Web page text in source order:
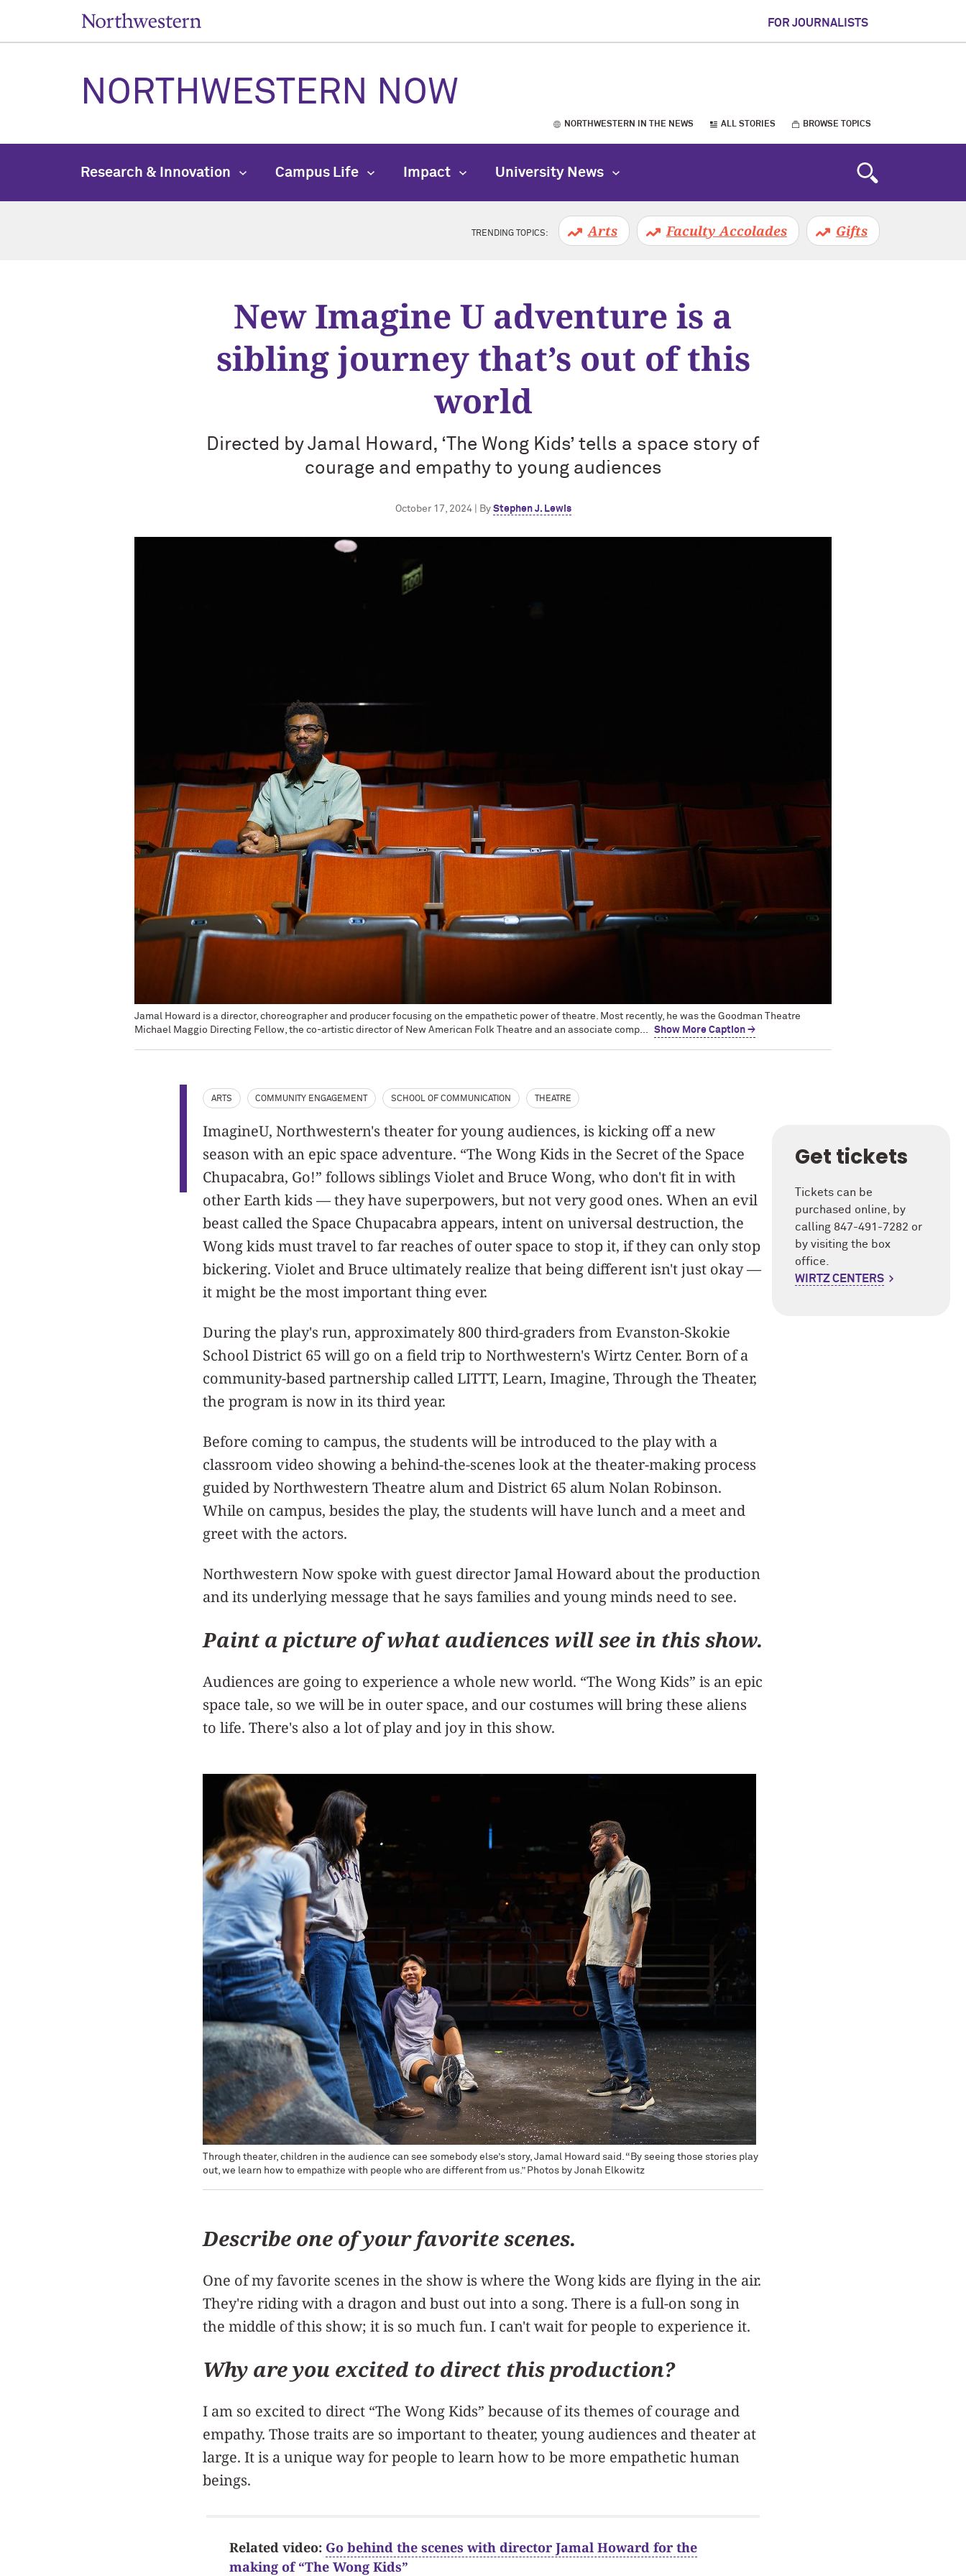
FOR JOURNALISTS
NORTHWESTERN NOW
NORTHWESTERN IN THE NEWS ALL STORIES BROWSE TOPICS
Research & Innovation Campus Life Impact University News
TRENDING TOPICS: Arts Faculty Accolades Gifts
New Imagine U adventure is a
sibling journey that’s out of this
world
Directed by Jamal Howard, ‘The Wong Kids’ tells a space story of
courage and empathy to young audiences
October 17, 2024 | By Stephen J. Lewis
Jamal Howard is a director, choreographer and producer focusing on the empathetic power of theatre. Most recently, he was the Goodman Theatre
Michael Maggio Directing Fellow, the co-artistic director of New American Folk Theatre and an associate comp...
Show More Caption →
ARTS COMMUNITY ENGAGEMENT SCHOOL OF COMMUNICATION THEATRE
ImagineU, Northwestern's theater for young audiences, is kicking off a new
season with an epic space adventure. “The Wong Kids in the Secret of the Space
Chupacabra, Go!” follows siblings Violet and Bruce Wong, who don't fit in with
other Earth kids — they have superpowers, but not very good ones. When an evil
beast called the Space Chupacabra appears, intent on universal destruction, the
Wong kids must travel to far reaches of outer space to stop it, if they can only stop
bickering. Violet and Bruce ultimately realize that being different isn't just okay —
it might be the most important thing ever.
During the play's run, approximately 800 third-graders from Evanston-Skokie
School District 65 will go on a field trip to Northwestern's Wirtz Center. Born of a
community-based partnership called LITTT, Learn, Imagine, Through the Theater,
the program is now in its third year.
Before coming to campus, the students will be introduced to the play with a
classroom video showing a behind-the-scenes look at the theater-making process
guided by Northwestern Theatre alum and District 65 alum Nolan Robinson.
While on campus, besides the play, the students will have lunch and a meet and
greet with the actors.
Northwestern Now spoke with guest director Jamal Howard about the production
and its underlying message that he says families and young minds need to see.
Paint a picture of what audiences will see in this show.
Audiences are going to experience a whole new world. “The Wong Kids” is an epic
space tale, so we will be in outer space, and our costumes will bring these aliens
to life. There's also a lot of play and joy in this show.
Get tickets
Tickets can be
purchased online, by
calling 847-491-7282 or
by visiting the box
office.
WIRTZ CENTERS
Through theater, children in the audience can see somebody else’s story, Jamal Howard said. “By seeing those stories play
out, we learn how to empathize with people who are different from us.” Photos by Jonah Elkowitz
Describe one of your favorite scenes.
One of my favorite scenes in the show is where the Wong kids are flying in the air.
They're riding with a dragon and bust out into a song. There is a full-on song in
the middle of this show; it is so much fun. I can't wait for people to experience it.
Why are you excited to direct this production?
I am so excited to direct “The Wong Kids” because of its themes of courage and
empathy. Those traits are so important to theater, young audiences and theater at
large. It is a unique way for people to learn how to be more empathetic human
beings.
Related video: Go behind the scenes with director Jamal Howard for the
making of “The Wong Kids”